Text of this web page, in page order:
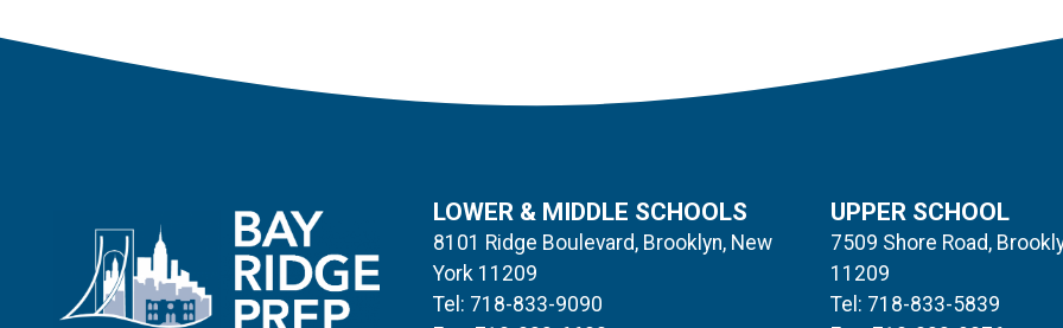
LOWER & MIDDLE SCHOOLS
8101 Ridge Boulevard, Brooklyn, New
York 11209
Tel: 718-833-9090
UPPER SCHOOL
7509 Shore Road,
11209
Tel: 718-833-5839